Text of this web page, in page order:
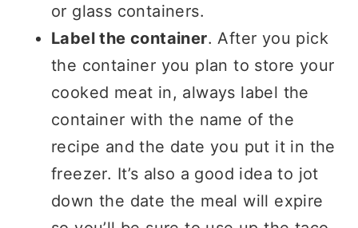
or glass containers.
Label the container. After you pick
the container you plan to store your
cooked meat in, always label the
container with the name of the
recipe and the date you put it in the
freezer. It’s also a good idea to jot
down the date the meal will expire